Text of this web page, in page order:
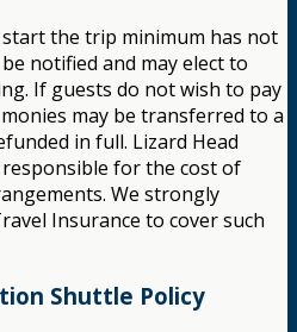
the trip minimum has not
notified and may elect to
If guests do not wish to pay
may be transferred to a
in full. Lizard Head
for the cost of
We strongly
Insurance to cover such
Shuttle Policy